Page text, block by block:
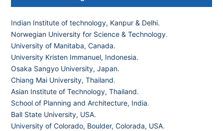
Indian Institute of technology, Kanpur & Delhi.
Norwegian University for Science & Technology.
University of Manitaba, Canada.
University Kristen Immanuel, Indonesia.
Osaka Sangyo University, Japan.
Chiang Mai University, Thailand.
Asian Institute of Technology, Thailand.
School of Planning and Architecture, India.
Ball State University, USA.
University of Colorado, Boulder, Colorada, USA.